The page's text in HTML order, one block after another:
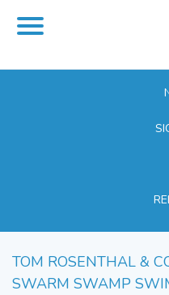
TOM ROSENTHAL &
SWARM SWAMP